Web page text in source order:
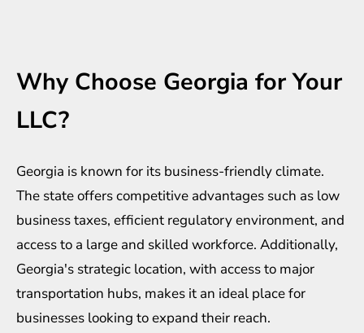
Why Choose Georgia for Your
LLC?
Georgia is known for its business-friendly climate.
The state offers competitive advantages such as low
business taxes, efficient regulatory environment, and
access to a large and skilled workforce. Additionally,
Georgia's strategic location, with access to major
transportation hubs, makes it an ideal place for
businesses looking to expand their reach.